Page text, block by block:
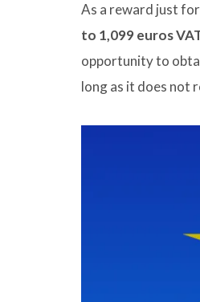
As a reward just
to 1,099 euros
opportunity to
long as it does not